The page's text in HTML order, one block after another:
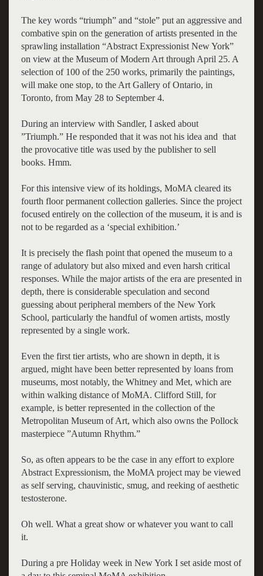
The key words “triumph” and “stole” put an aggressive and
combative spin on the generation of artists presented in the
sprawling installation “Abstract Expressionist New York”
on view at the Museum of Modern Art through April 25. A
selection of 100 of the 250 works, primarily the paintings,
will make one stop, to the Art Gallery of Ontario, in
Toronto, from May 28 to September 4.
During an interview with Sandler, I asked about
”Triumph.” He responded that it was not his idea and that
the provocative title was used by the publisher to sell
books. Hmm.
For this intensive view of its holdings, MoMA cleared its
fourth floor permanent collection galleries. Since the project
focused entirely on the collection of the museum, it is and is
not to be regarded as a ‘special exhibition.’
It is precisely the flash point that opened the museum to a
range of adulatory but also mixed and even harsh critical
responses. While the major artists of the era are presented in
depth, there is considerable speculation and second
guessing about peripheral members of the New York
School, particularly the handful of women artists, mostly
represented by a single work.
Even the first tier artists, who are shown in depth, it is
argued, might have been better represented by loans from
museums, most notably, the Whitney and Met, which are
within walking distance of MoMA. Clifford Still, for
example, is better represented in the collection of the
Metropolitan Museum of Art, which also owns the Pollock
masterpiece ”Autumn Rhythm.”
So, as often appears to be the case in any effort to explore
Abstract Expressionism, the MoMA project may be viewed
as self serving, chauvinistic, smug, and reeking of aesthetic
testosterone.
Oh well. What a great show or whatever you want to call
it.
During a pre Holiday week in New York I set aside most of